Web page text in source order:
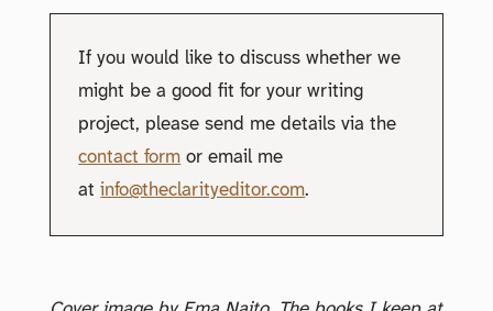
If you would like to discuss whether we
might be a good fit for your writing
project, please send me details via the
contact form or email me
atinfo@theclarityeditor.com.